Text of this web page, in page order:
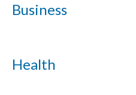
Business
Health